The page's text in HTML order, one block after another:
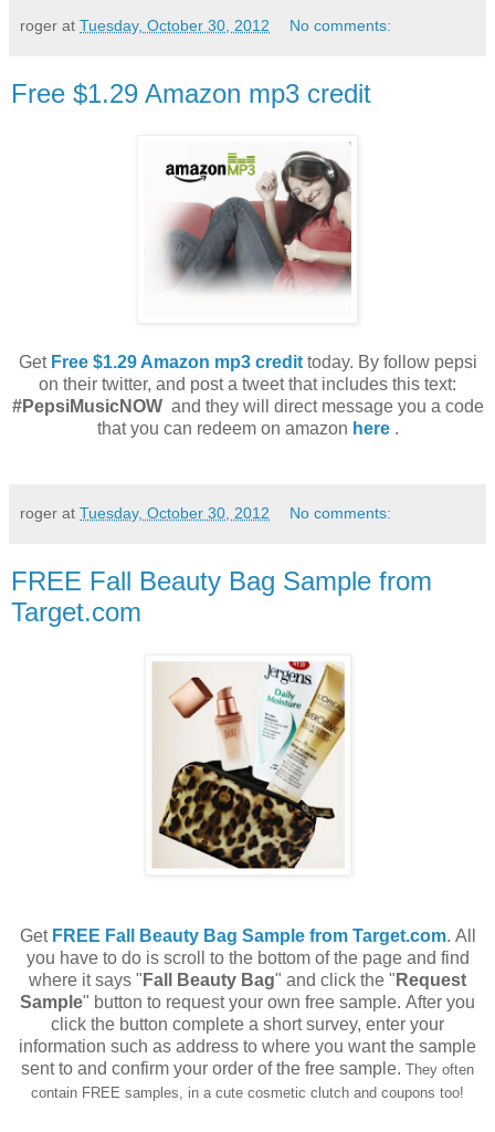
roger at Tuesday, October 30, 2012 No comments:
Free $1.29 Amazon mp3 credit
Get Free $1.29 Amazon mp3 credit today. By follow pepsi
on their twitter, and post a tweet that includes this text:
#PepsiMusicNOWand they will direct message you a code
that you can redeem on amazon here .
roger at Tuesday, October 30, 2012 No comments:
FREE Fall Beauty Bag Sample from
Target.com
Get FREE Fall Beauty Bag Sample from Target.com. All
you have to do is scroll to the bottom of the page and find
where it says " Fall Beauty Bag" and click the " Request
Sample" button to request your own free sample. After you
click the button complete a short survey, enter your
information such as address to where you want the sample
sent to and confirm your order of the free sample. They often
contain FREE samples, in a cute cosmetic clutch and coupons too!